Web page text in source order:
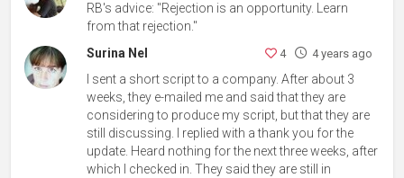
RB's advice: "Rejection is an opportunity. Learn
from that rejection."
Surina Nel
4 4 years ago
I sent a short script to a company. After about 3
weeks, they e-mailed me and said that they are
considering to produce my script, but that they are
still discussing. I replied with a thank you for the
update. Heard nothing for the next three weeks, after
which I checked in. They said they are still in